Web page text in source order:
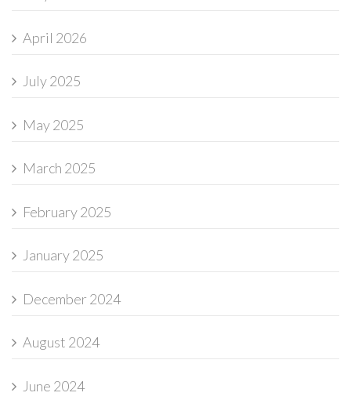
April 2026
July 2025
May 2025
March 2025
February 2025
January 2025
December 2024
August 2024
June 2024